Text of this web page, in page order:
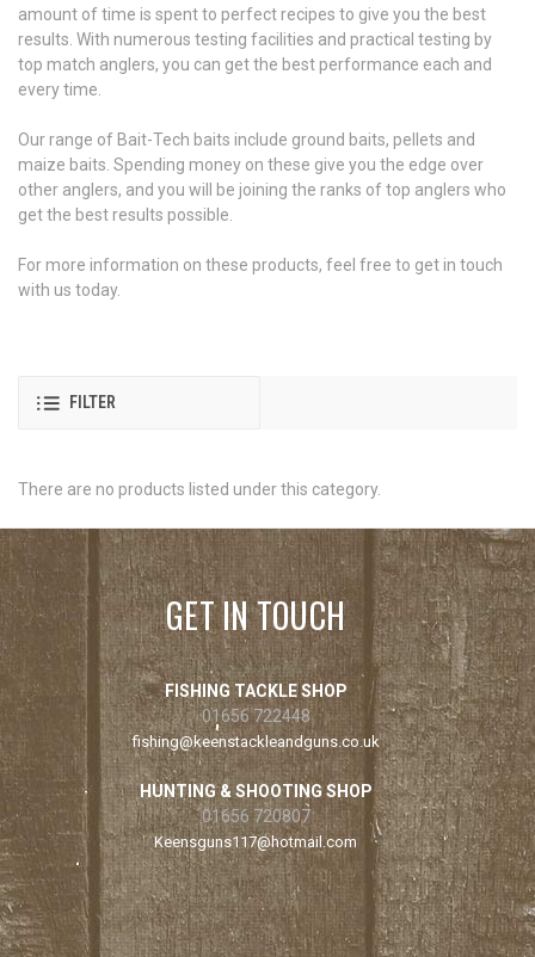
amount of time is spent to perfect recipes to give you the best
results. With numerous testing facilities and practical testing by
top match anglers, you can get the best performance each and
every time.
Our range of Bait-Tech baits include ground baits, pellets and
maize baits. Spending money on these give you the edge over
other anglers, and you will be joining the ranks of top anglers who
get the best results possible.
For more information on these products, feel free to get in touch
with us today.
FILTER
There are no products listed under this category.
GET IN TOUCH
FISHING TACKLE SHOP
01656 722448
fishing@keenstackleandguns.co.uk
HUNTING & SHOOTING SHOP
01656 720807
Keensguns117@hotmail.com